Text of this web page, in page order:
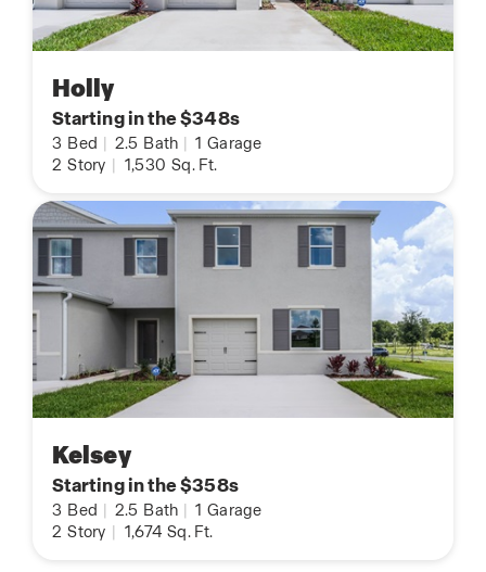
Holly
Starting in the $348s
3 Bed 2.5 Bath 1 Garage
2 Story 1,530 Sq. Ft.
Kelsey
Starting in the $358s
3 Bed 2.5 Bath 1 Garage
2 Story 1,674 Sq. Ft.